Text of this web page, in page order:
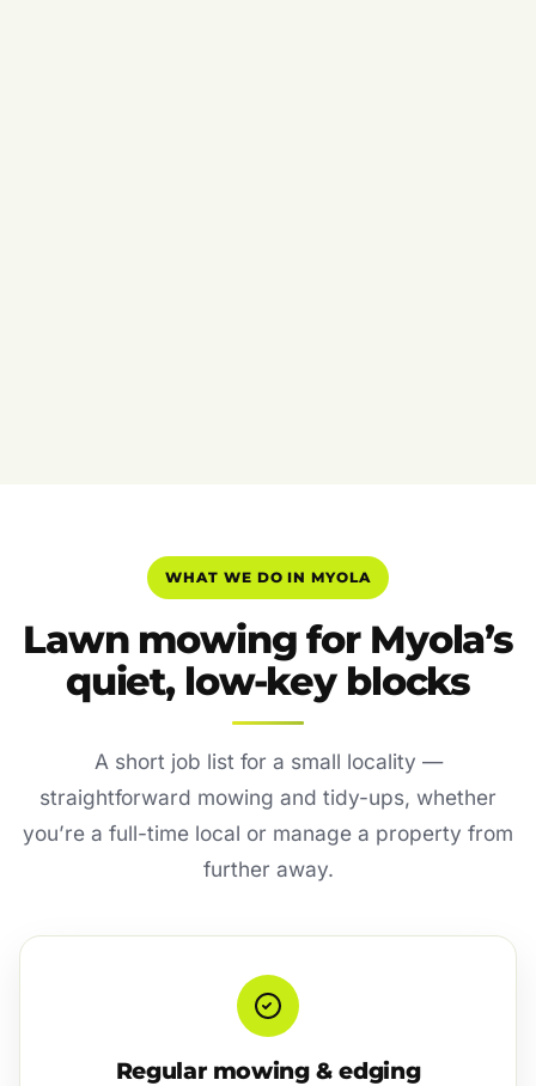
WHAT WE DO IN MYOLA
Lawn mowing for Myola’s
quiet, low-key blocks
A short job list for a small locality —
straightforward mowing and tidy-ups, whether
you’re a full-time local or manage a property from
further away.
Regular mowing & edging